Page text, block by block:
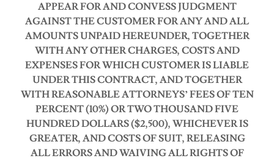
APPEAR FOR AND CONVESS JUDGMENT
AGAINST THE CUSTOMER FOR ANY AND ALL
AMOUNTS UNPAID HEREUNDER, TOGETHER
WITH ANY OTHER CHARGES, COSTS AND
EXPENSES FOR WHICH CUSTOMER IS LIABLE
UNDER THIS CONTRACT, AND TOGETHER
WITH REASONABLE ATTORNEYS’ FEES OF TEN
PERCENT (10%) OR TWO THOUSAND FIVE
HUNDRED DOLLARS ($2,500), WHICHEVER IS
GREATER, AND COSTS OF SUIT, RELEASING
ALL ERRORS AND WAIVING ALL RIGHTS OF